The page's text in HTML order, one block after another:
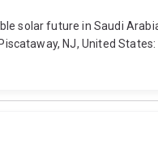
solar future in Saudi
NJ, United States: